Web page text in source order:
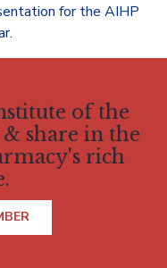
for the AIHP
of the
share in the
rich